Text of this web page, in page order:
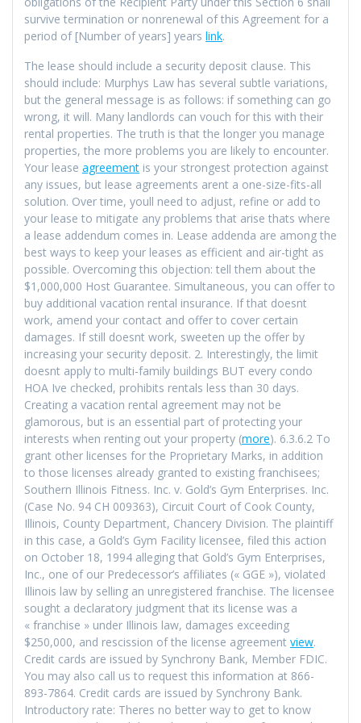
survive termination or nonrenewal of this Agreement for a
period of [Number of years] years link.
The lease should include a security deposit clause. This
should include: Murphys Law has several subtle variations,
but the general message is as follows: if something can go
wrong, it will. Many landlords can vouch for this with their
rental properties. The truth is that the longer you manage
properties, the more problems you are likely to encounter.
Your lease agreement is your strongest protection against
any issues, but lease agreements arent a one-size-fits-all
solution. Over time, youll need to adjust, refine or add to
your lease to mitigate any problems that arise thats where
a lease addendum comes in. Lease addenda are among the
best ways to keep your leases as efficient and air-tight as
possible. Overcoming this objection: tell them about the
$1,000,000 Host Guarantee. Simultaneous, you can offer to
buy additional vacation rental insurance. If that doesnt
work, amend your contact and offer to cover certain
damages. If still doesnt work, sweeten up the offer by
increasing your security deposit. 2. Interestingly, the limit
doesnt apply to multi-family buildings BUT every condo
HOA Ive checked, prohibits rentals less than 30 days.
Creating a vacation rental agreement may not be
glamorous, but is an essential part of protecting your
interests when renting out your property (more). 6.3.6.2 To
grant other licenses for the Proprietary Marks, in addition
to those licenses already granted to existing franchisees;
Southern Illinois Fitness. Inc. v. Gold’s Gym Enterprises. Inc.
(Case No. 94 CH 009363), Circuit Court of Cook County,
Illinois, County Department, Chancery Division. The plaintiff
in this case, a Gold’s Gym Facility licensee, filed this action
on October 18, 1994 alleging that Gold’s Gym Enterprises,
Inc., one of our Predecessor’s affiliates (« GGE »), violated
Illinois law by selling an unregistered franchise. The licensee
sought a declaratory judgment that its license was a
« franchise » under Illinois law, damages exceeding
$250,000, and rescission of the license agreement view.
Credit cards are issued by Synchrony Bank, Member FDIC.
You may also call us to request this information at 866-
893-7864. Credit cards are issued by Synchrony Bank.
Introductory rate: Theres no better way to get to know